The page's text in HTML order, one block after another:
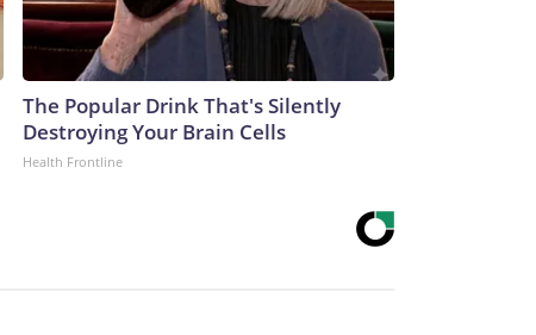
The Popular Drink That's Silently
Destroying Your Brain Cells
Health Frontline